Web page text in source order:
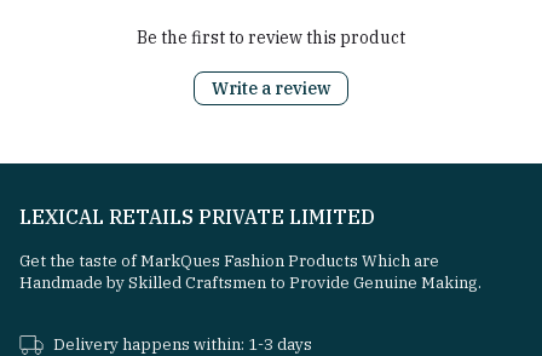
Be the first to review this product
Write a review
LEXICAL RETAILS PRIVATE LIMITED
Get the taste of MarkQues Fashion Products Which are
Handmade by Skilled Craftsmen to Provide Genuine Making.
Delivery happens within: 1-3 days